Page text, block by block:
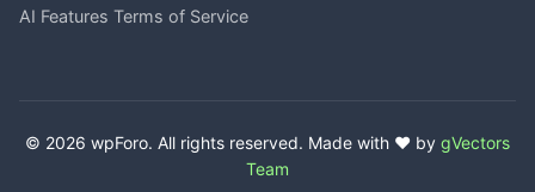
AI Features Terms of Service
© 2026 wpForo. All rights reserved. Made with ❤️ by gVectors
Team